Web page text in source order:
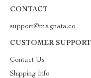
CONTACT
support@magnata.co
CUSTOMER SUPPORT
Contact Us
Shipping Info